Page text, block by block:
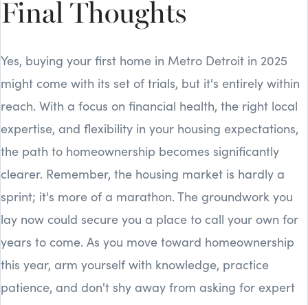
Final Thoughts
Yes, buying your first home in Metro Detroit in 2025
might come with its set of trials, but it's entirely within
reach. With a focus on financial health, the right local
expertise, and flexibility in your housing expectations,
the path to homeownership becomes significantly
clearer. Remember, the housing market is hardly a
sprint; it's more of a marathon. The groundwork you
lay now could secure you a place to call your own for
years to come. As you move toward homeownership
this year, arm yourself with knowledge, practice
patience, and don't shy away from asking for expert